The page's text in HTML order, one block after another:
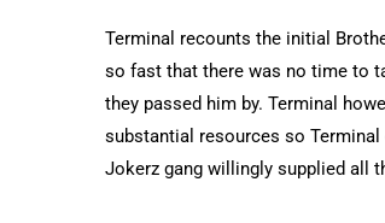
Terminal recounts the initial
so fast that there was no time to
they passed him by. Terminal
substantial resources so
Jokerz gang willingly supplied all